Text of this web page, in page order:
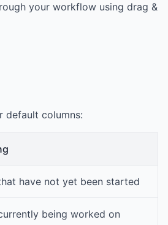
your workflow using drag &
default columns:
have not yet been started
being worked on